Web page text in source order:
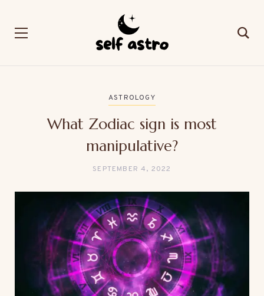
ASTROLOGY
What Zodiac sign is most
manipulative?
SEPTEMBER 4, 2022